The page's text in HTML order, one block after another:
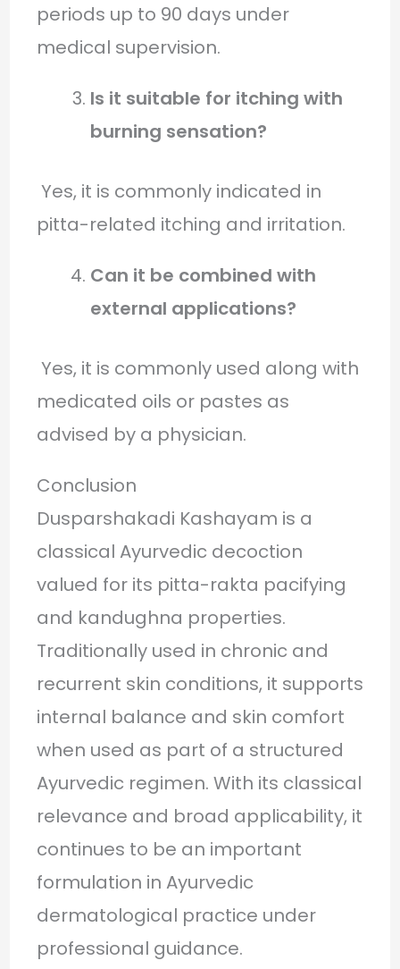
periods up to 90 days under
medical supervision.
Is it suitable for itching with
burning sensation?
Yes, it is commonly indicated in
pitta-related itching and irritation.
Can it be combined with
external applications?
Yes, it is commonly used along with
medicated oils or pastes as
advised by a physician.
Conclusion
Dusparshakadi Kashayam is a
classical Ayurvedic decoction
valued for its pitta-rakta pacifying
and kandughna properties.
Traditionally used in chronic and
recurrent skin conditions, it supports
internal balance and skin comfort
when used as part of a structured
Ayurvedic regimen. With its classical
relevance and broad applicability, it
continues to be an important
formulation in Ayurvedic
dermatological practice under
professional guidance.